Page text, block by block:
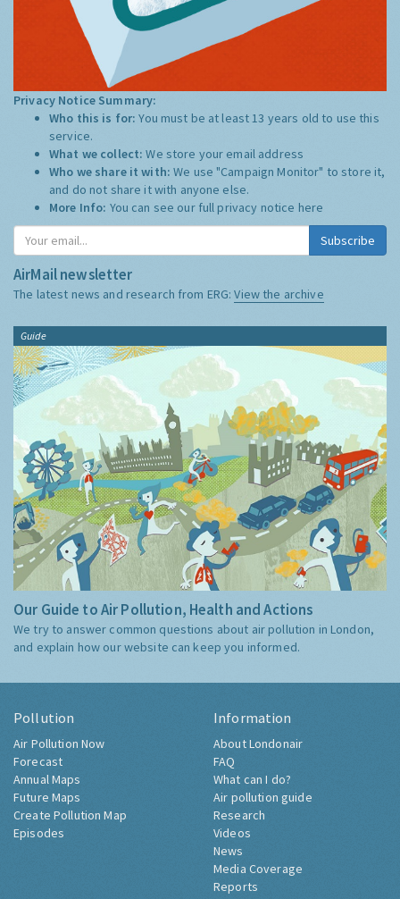
Privacy Notice Summary:
Who this is for:You must be at least 13 years old to use this
service.
What we collect:We store your email address
Who we share it with:We use "Campaign Monitor" to store it,
and do not share it with anyone else.
More Info: You can see our full privacy notice here
Subscribe
AirMail newsletter
The latest news and research from ERG:View the archive
Guide
Our Guide to Air Pollution, Health and Actions
We try to answer common questions about air pollution in London,
and explain how our website can keep you informed.
Pollution
Air Pollution Now
Forecast
Annual Maps
Future Maps
Create Pollution Map
Episodes
Information
About Londonair
FAQ
What can I do?
Air pollution guide
Research
Videos
News
Media Coverage
Reports